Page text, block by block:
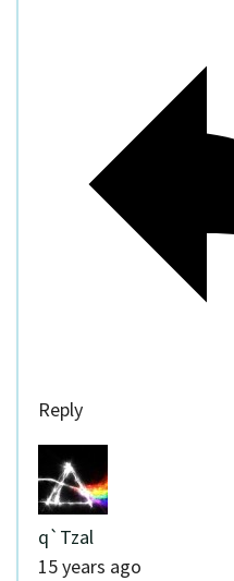
Reply
q`Tzal
15 years ago